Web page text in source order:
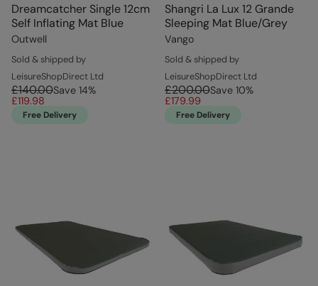
Dreamcatcher Single 12cm
Self Inflating Mat Blue
Outwell
Sold & shipped by
LeisureShopDirect Ltd
£140.00Save 14%
£119.98
Free Delivery
Shangri La Lux 12 Grande
Sleeping Mat Blue/Grey
Vango
Sold & shipped by
LeisureShopDirect Ltd
£200.00Save 10%
£179.99
Free Delivery